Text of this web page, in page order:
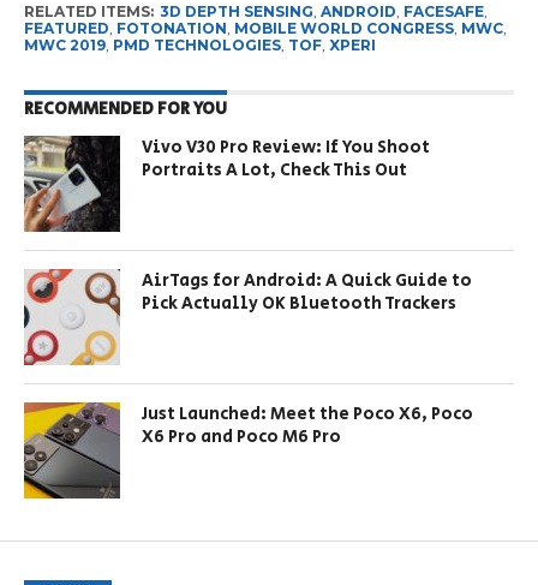
RELATED ITEMS: 3D DEPTH SENSING ANDROID FACESAFE,
FEATURED FOTONATION MOBILE WORLD CONGRESS, MWC,
MWC 2019, PMD TECHNOLOGIES, TOF, XPERI
RECOMMENDED FOR YOU
Vivo V30 Pro Review: If You Shoot
Portraits A Lot, Check This Out
AirTags for Android: A Quick Guide to
Pick Actually OK Bluetooth Trackers
Just Launched: Meet the Poco X6, Poco
X6 Pro and Poco M6 Pro